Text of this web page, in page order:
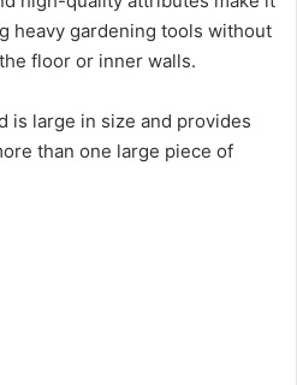
heavy gardening tools without
floor or inner walls.
is large in size and provides
than one large piece of